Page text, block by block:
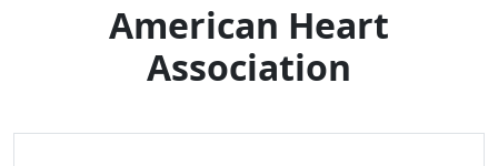
American Heart
Association